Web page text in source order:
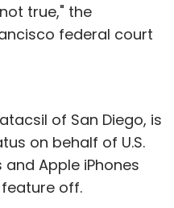
true," the
federal court
of San Diego, is
on behalf of U.S.
Apple iPhones
off.